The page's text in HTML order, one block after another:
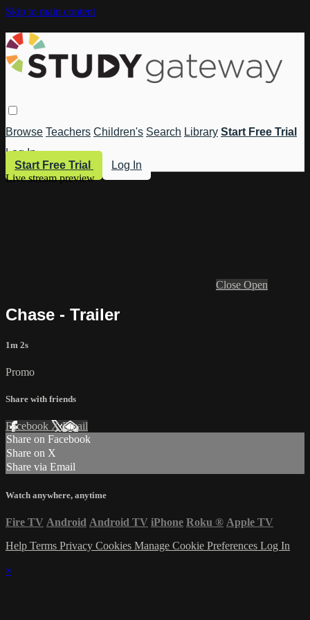
Skip to main content
Browse Teachers Children's Search Library Start Free Trial
Log In
Start Free Trial
Log In
Live stream preview
Close Open
Chase - Trailer
1m 2s
Promo
Share with friends
Facebook XEmail
Share on Facebook
Share on X
Share via Email
Watch anywhere, anytime
Fire TV Android Android TV iPhone Roku ® Apple TV
Help Terms Privacy Cookies Manage Cookie Preferences Log In
×